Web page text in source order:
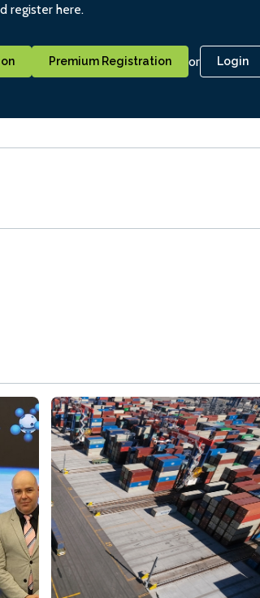
register here.
Premium Registration or Login